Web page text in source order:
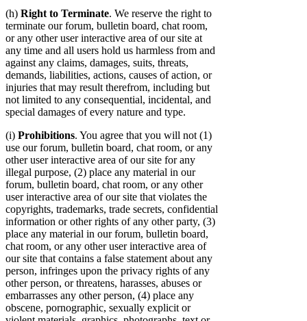
(h) Right to Terminate. We reserve the right to
terminate our forum, bulletin board, chat room,
or any other user interactive area of our site at
any time and all users hold us harmless from and
against any claims, damages, suits, threats,
demands, liabilities, actions, causes of action, or
injuries that may result therefrom, including but
not limited to any consequential, incidental, and
special damages of every nature and type.
(i) Prohibitions. You agree that you will not (1)
use our forum, bulletin board, chat room, or any
other user interactive area of our site for any
illegal purpose, (2) place any material in our
forum, bulletin board, chat room, or any other
user interactive area of our site that violates the
copyrights, trademarks, trade secrets, confidential
information or other rights of any other party, (3)
place any material in our forum, bulletin board,
chat room, or any other user interactive area of
our site that contains a false statement about any
person, infringes upon the privacy rights of any
other person, or threatens, harasses, abuses or
embarrasses any other person, (4) place any
obscene, pornographic, sexually explicit or